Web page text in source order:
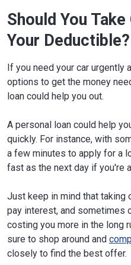
Should You
Your Deductible?
If you need your car urgently
options to get the money
loan could help you out.
A personal loan could help
quickly. For instance, with
a few minutes to apply for a
fast as the next day if you're
Just keep in mind that taking
pay interest, and sometimes
costing you more in the long
sure to shop around and
closely to find the best offer.